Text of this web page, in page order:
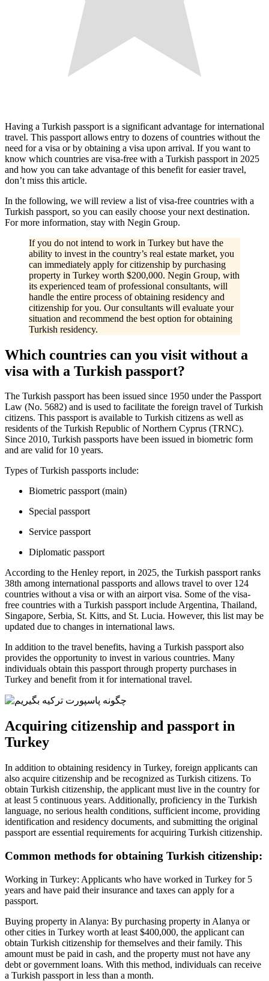
Having a Turkish passport is a significant advantage for international
travel. This passport allows entry to dozens of countries without the
need for a visa or by obtaining a visa upon arrival. If you want to
know which countries are visa-free with a Turkish passport in 2025
and how you can take advantage of this benefit for easier travel,
don’t miss this article.
In the following, we will review a list of visa-free countries with a
Turkish passport, so you can easily choose your next destination.
For more information, stay with Negin Group.
If you do not intend to work in Turkey but have the
ability to invest in the country’s real estate market, you
can immediately apply for citizenship by purchasing
property in Turkey worth $200,000. Negin Group, with
its experienced team of professional consultants, will
handle the entire process of obtaining residency and
citizenship for you. Our consultants will evaluate your
situation and recommend the best option for obtaining
Turkish residency.
Which countries can you visit without a
visa with a Turkish passport?
The Turkish passport has been issued since 1950 under the Passport
Law (No. 5682) and is used to facilitate the foreign travel of Turkish
citizens. This passport is available to Turkish citizens as well as
residents of the Turkish Republic of Northern Cyprus (TRNC).
Since 2010, Turkish passports have been issued in biometric form
and are valid for 10 years.
Types of Turkish passports include:
Biometric passport (main)
Special passport
Service passport
Diplomatic passport
According to the Henley report, in 2025, the Turkish passport ranks
38th among international passports and allows travel to over 124
countries without a visa or with an airport visa. Some of the visa-
free countries with a Turkish passport include Argentina, Thailand,
Singapore, Serbia, St. Kitts, and St. Lucia. However, this list may be
updated due to changes in international laws.
In addition to the travel benefits, having a Turkish passport also
provides the opportunity to invest in various countries. Many
individuals obtain this passport through property purchases in
Turkey and benefit from it for international travel.
Acquiring citizenship and passport in
Turkey
In addition to obtaining residency in Turkey, foreign applicants can
also acquire citizenship and be recognized as Turkish citizens. To
obtain Turkish citizenship, the applicant must live in the country for
at least 5 continuous years. Additionally, proficiency in the Turkish
language, no serious health conditions, sufficient income, providing
identification and residency documents, and submitting the original
passport are essential requirements for acquiring Turkish citizenship.
Common methods for obtaining Turkish citizenship:
Working in Turkey: Applicants who have worked in Turkey for 5
years and have paid their insurance and taxes can apply for a
passport.
Buying property in Alanya: By purchasing property in Alanya or
other cities in Turkey worth at least $400,000, the applicant can
obtain Turkish citizenship for themselves and their family. This
amount must be paid in cash, and the property must not have any
debt or government loans. With this method, individuals can receive
a Turkish passport in less than a month.